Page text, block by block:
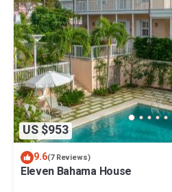
US $953
9.6(7 Reviews)
Eleven Bahama House